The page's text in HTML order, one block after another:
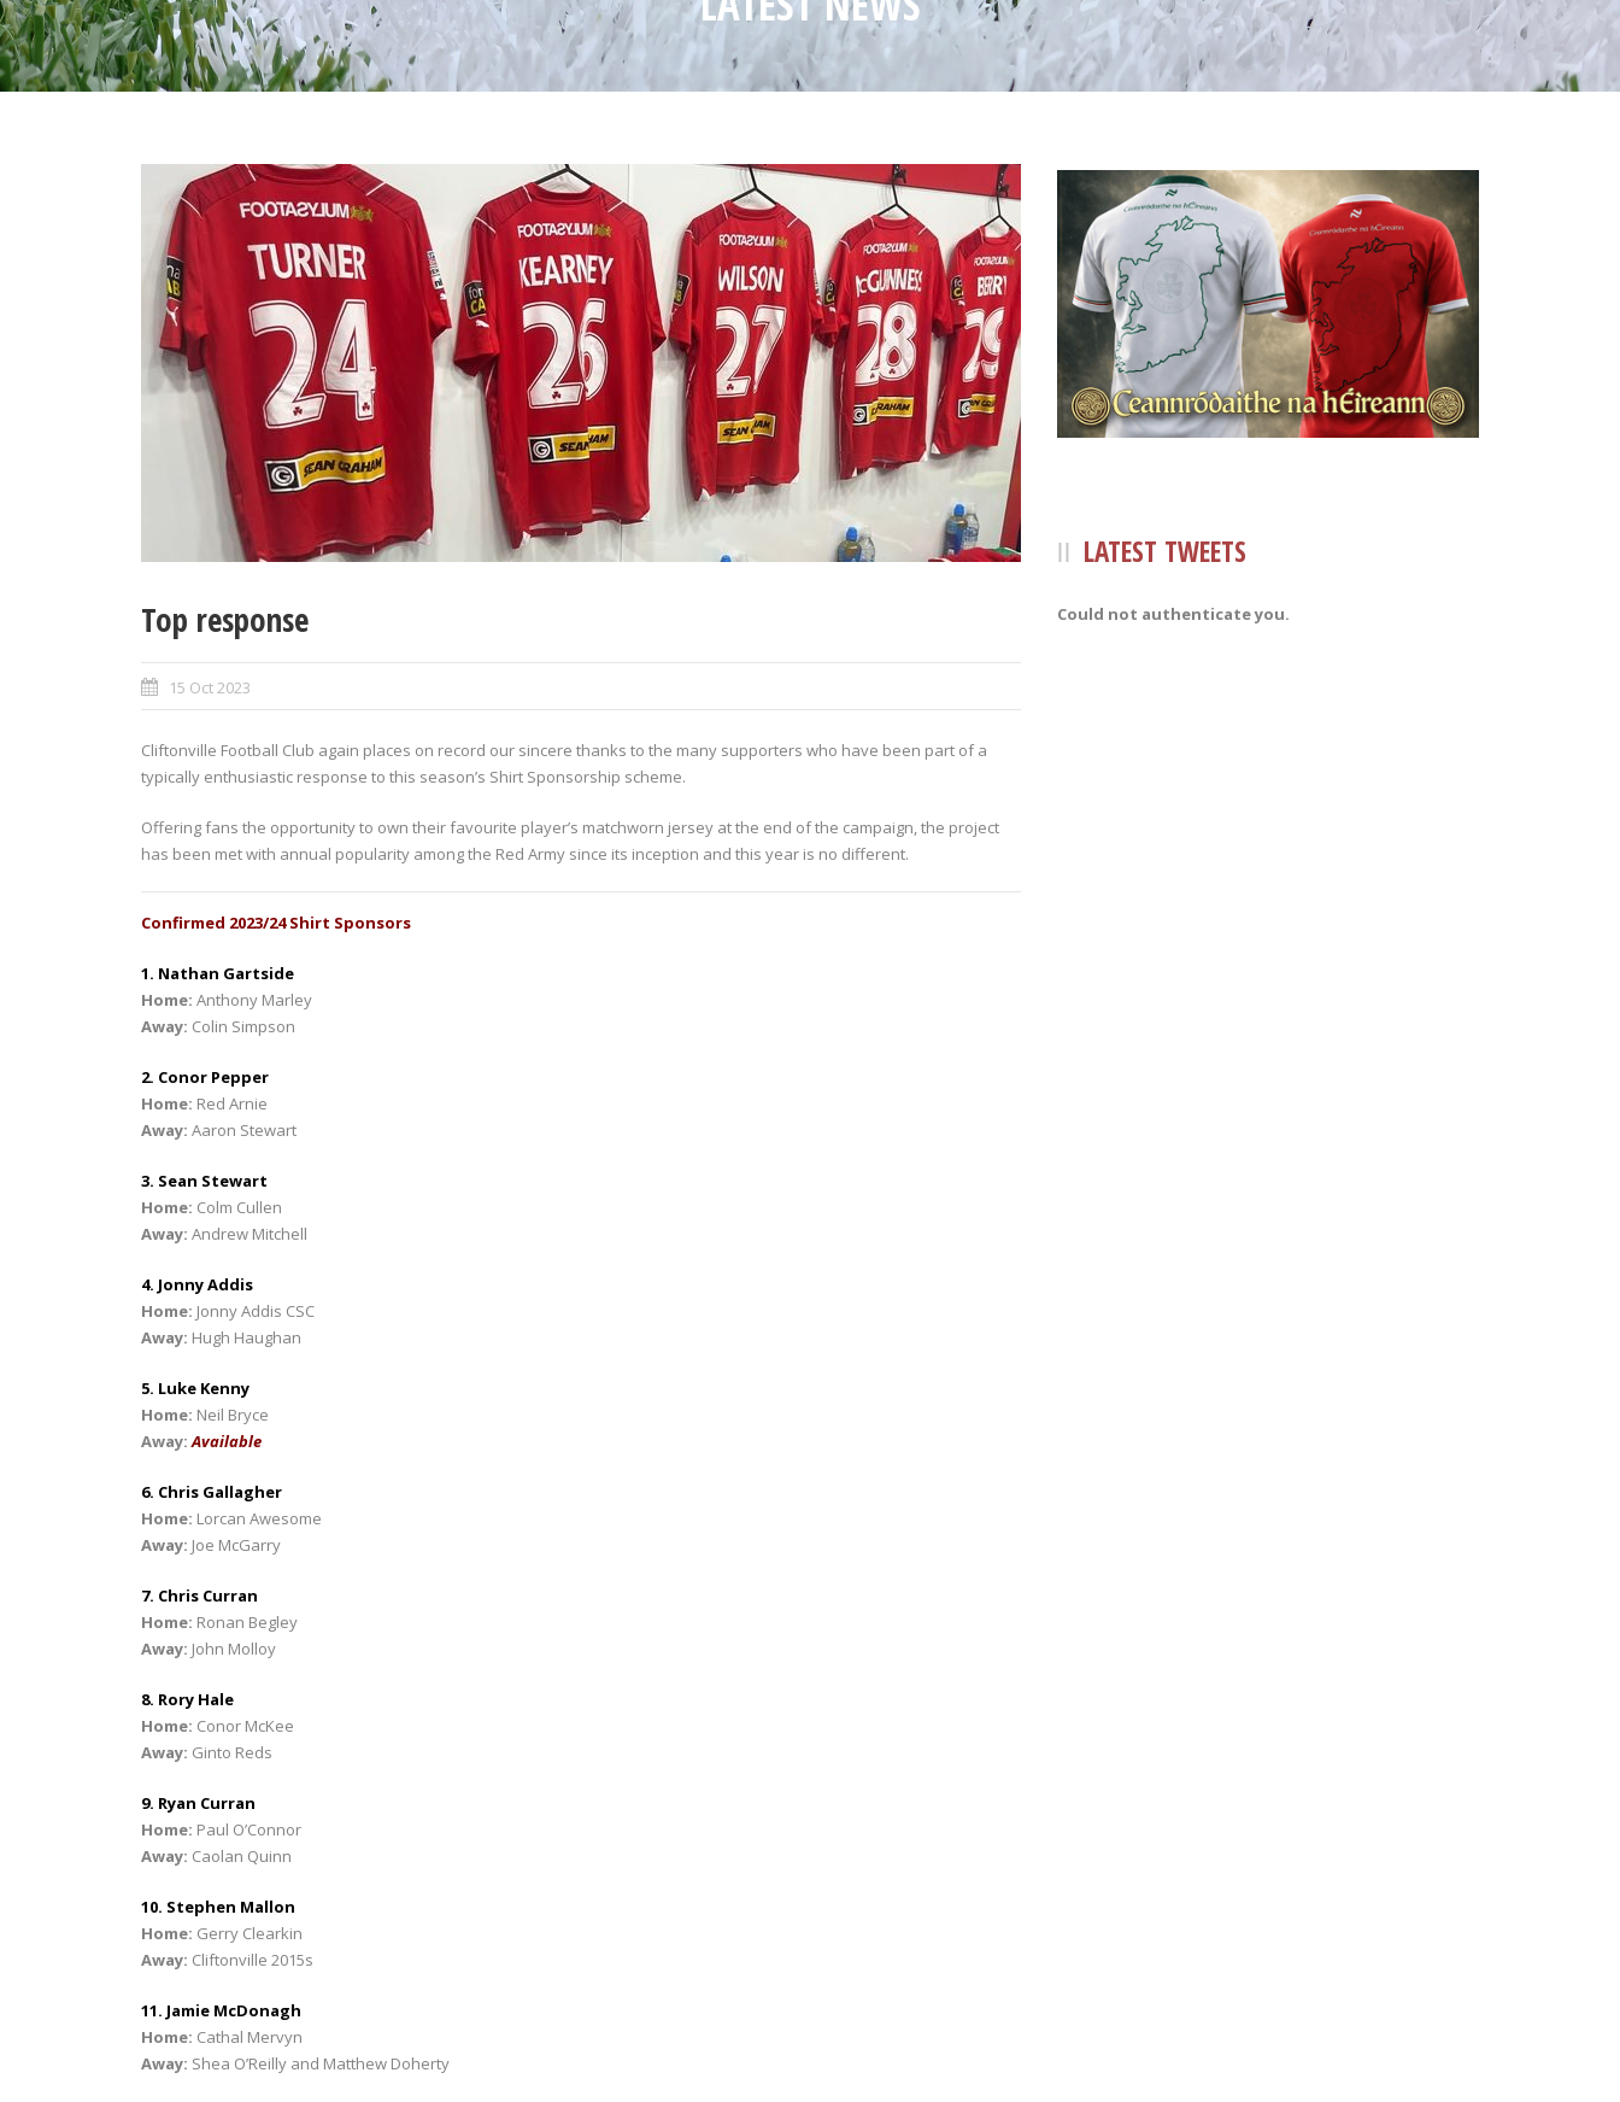
Top response
15 Oct 2023
Cliftonville Football Club again places on record our sincere thanks to the many supporters who have been part of a
typically enthusiastic response to this season’s Shirt Sponsorship scheme.
Offering fans the opportunity to own their favourite player’s matchworn jersey at the end of the campaign, the project
has been met with annual popularity among the Red Army since its inception and this year is no different.
Confirmed 2023/24 Shirt Sponsors
1. Nathan Gartside
Home: Anthony Marley
Away: Colin Simpson
2. Conor Pepper
Home: Red Arnie
Away: Aaron Stewart
3. Sean Stewart
Home: Colm Cullen
Away: Andrew Mitchell
4. Jonny Addis
Home: Jonny Addis CSC
Away: Hugh Haughan
5. Luke Kenny
Home: Neil Bryce
Away: Available
6. Chris Gallagher
Home: Lorcan Awesome
Away: Joe McGarry
7. Chris Curran
Home: Ronan Begley
Away: John Molloy
8. Rory Hale
Home: Conor McKee
Away: Ginto Reds
9. Ryan Curran
Home: Paul O’Connor
Away: Caolan Quinn
10. Stephen Mallon
Home: Gerry Clearkin
Away: Cliftonville 2015s
11. Jamie McDonagh
Home: Cathal Mervyn
Away: Shea O’Reilly and Matthew Doherty
LATEST TWEETS
Could not authenticate you.